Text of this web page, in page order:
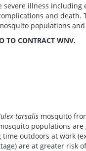
severe illness including
and death.
populations
TO CONTRACT WNV.
tarsalis mosquito
populations are
outdoors at work
are at greater risk